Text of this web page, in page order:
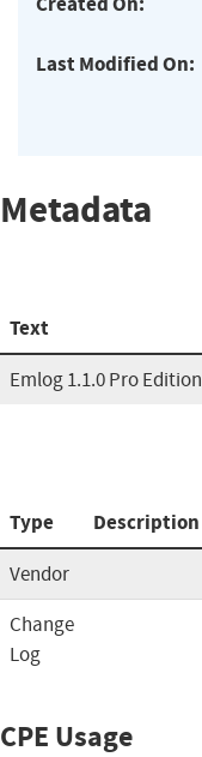
Last Modified On:
Metadata
Text
Emlog 1.1.0 Pro Edition
Type Description
Vendor
Change
Log
CPE Usage